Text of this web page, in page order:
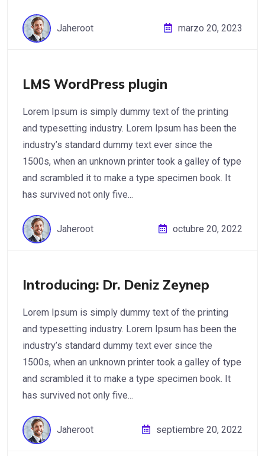
Jaheroot marzo 20, 2023
LMS WordPress plugin
Lorem Ipsum is simply dummy text of the printing
and typesetting industry. Lorem Ipsum has been the
industry’s standard dummy text ever since the
1500s, when an unknown printer took a galley of type
and scrambled it to make a type specimen book. It
has survived not only five...
Jaheroot octubre 20, 2022
Introducing: Dr. Deniz Zeynep
Lorem Ipsum is simply dummy text of the printing
and typesetting industry. Lorem Ipsum has been the
industry’s standard dummy text ever since the
1500s, when an unknown printer took a galley of type
and scrambled it to make a type specimen book. It
has survived not only five...
Jaheroot septiembre 20, 2022